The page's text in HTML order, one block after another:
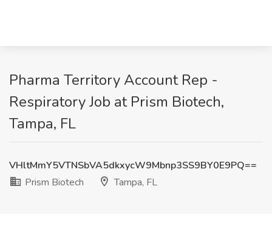
Pharma Territory Account Rep -
Respiratory Job at Prism Biotech,
Tampa, FL
VHltMmY5VTNSbVA5dkxycW9Mbnp3SS9BY0E9PQ==
Prism Biotech
Tampa, FL